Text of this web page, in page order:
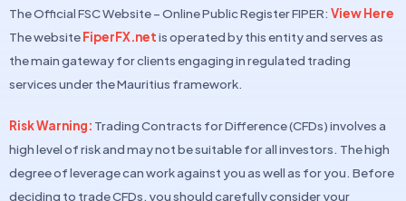
The Official FSC Website – Online Public Register FIPER: View Here
The websiteFiperFX.netis operated by this entity and serves as
the main gateway for clients engaging in regulated trading
services under the Mauritius framework.
Risk Warning: Trading Contracts for Difference (CFDs) involves a
high level of risk and may not be suitable for all investors. The high
degree of leverage can work against you as well as for you. Before
deciding to trade CFDs, you should carefully consider your